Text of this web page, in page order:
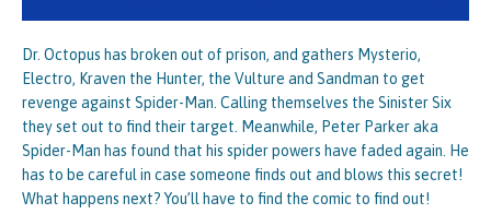
Dr. Octopus has broken out of prison, and gathers Mysterio,
Electro, Kraven the Hunter, the Vulture and Sandman to get
revenge against Spider-Man. Calling themselves the Sinister Six
they set out to find their target. Meanwhile, Peter Parker aka
Spider-Man has found that his spider powers have faded again. He
has to be careful in case someone finds out and blows this secret!
What happens next? You’ll have to find the comic to find out!